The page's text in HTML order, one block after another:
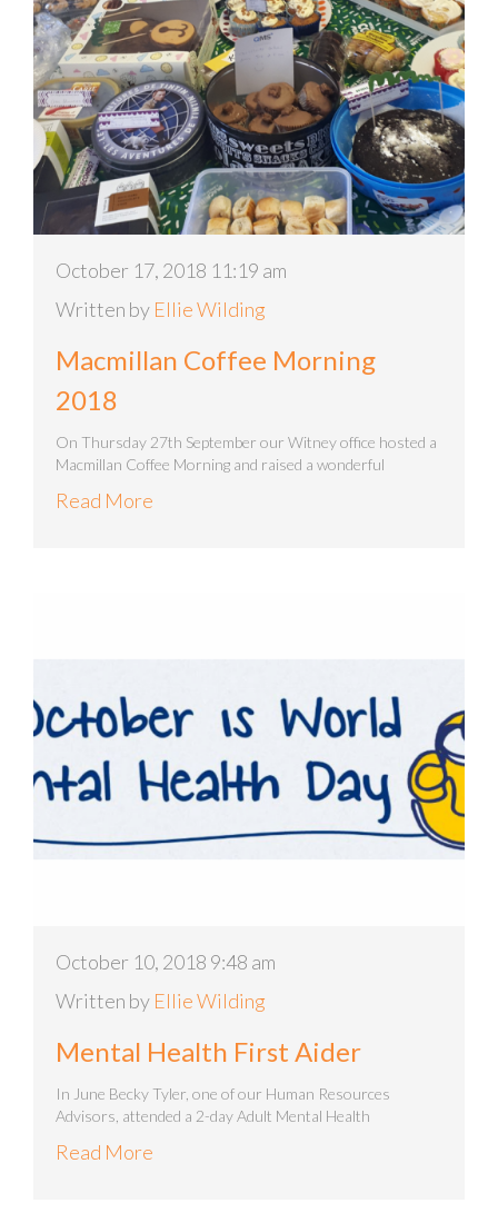
October 17, 2018 11:19 am
Written by Ellie Wilding
Macmillan Coffee Morning
2018
On Thursday 27th September our Witney office hosted a
Macmillan Coffee Morning and raised a wonderful
Read More
October 10, 2018 9:48 am
Written by Ellie Wilding
Mental Health First Aider
In June Becky Tyler, one of our Human Resources
Advisors, attended a 2-day Adult Mental Health
Read More